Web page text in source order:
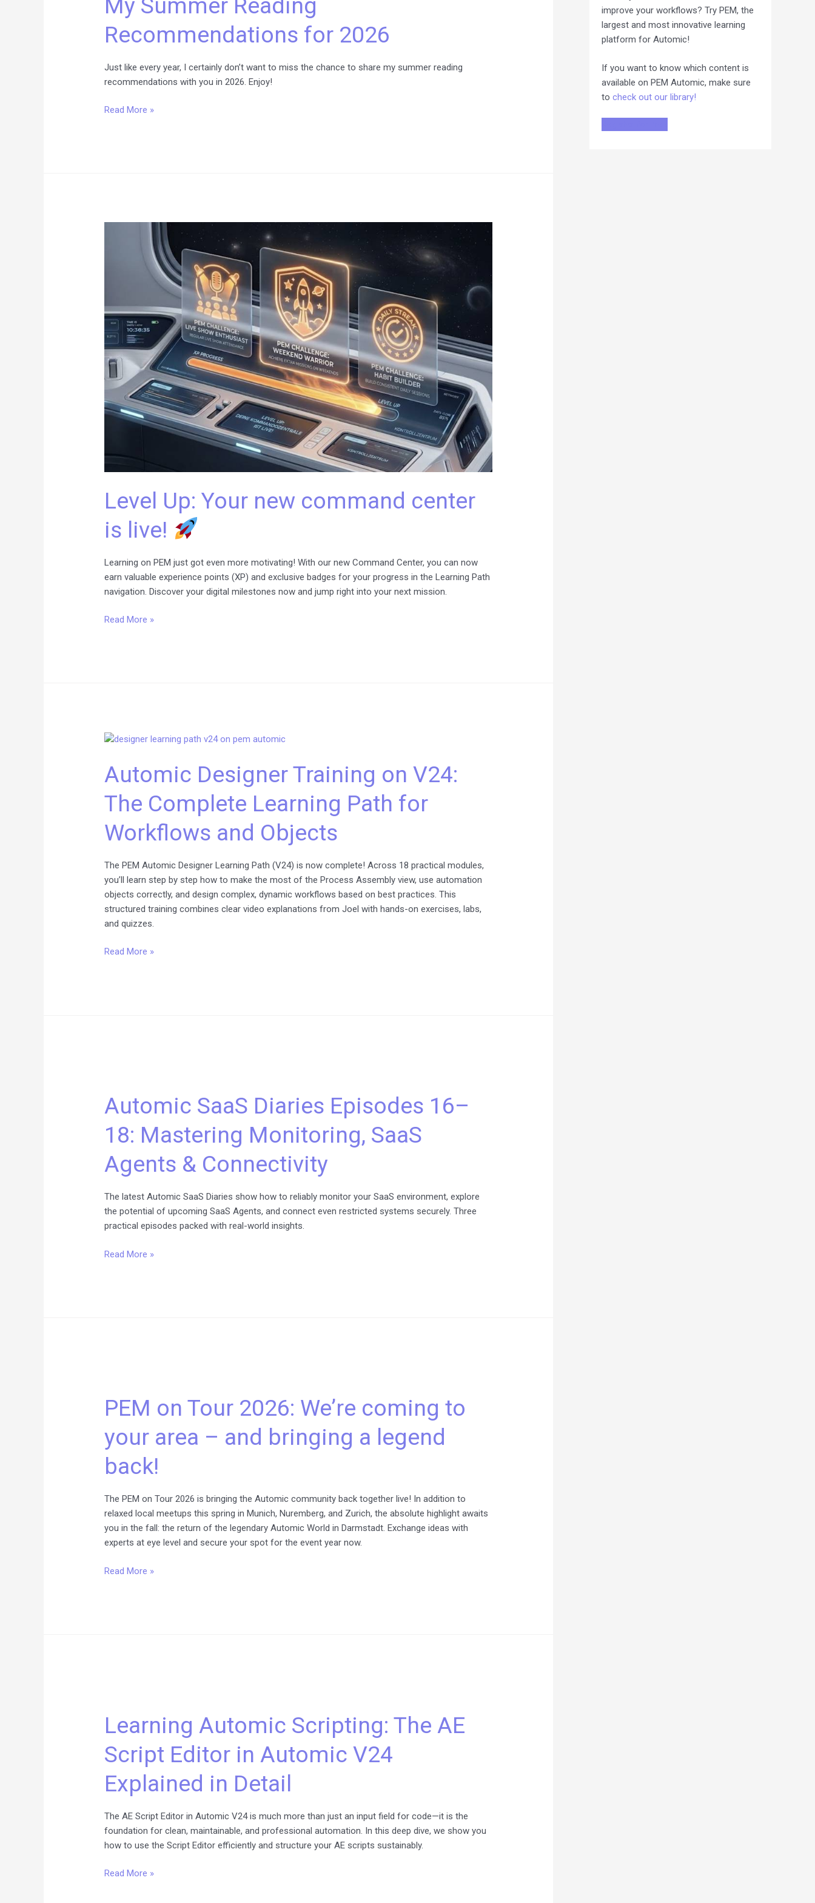
Recommendations for 2026
Just like every year, I certainly don’t want to miss the chance to share my summer reading
recommendations with you in 2026. Enjoy!
Recommendations
for
2026
Read More »
Level Up: Your new command center
is live!
Learning on PEM just got even more motivating! With our new Command Center, you can now
earn valuable experience points (XP) and exclusive badges for your progress in the Learning Path
navigation. Discover your digital milestones now and jump right into your next mission.
is
live!
Read More »
Automic Designer Training on V24:
The Complete Learning Path for
Workflows and Objects
The PEM Automic Designer Learning Path (V24) is now complete! Across 18 practical modules,
you’ll learn step by step how to make the most of the Process Assembly view, use automation
objects correctly, and design complex, dynamic workflows based on best practices. This
structured training combines clear video explanations from Joel with hands-on exercises, labs,
and quizzes.
Automic
Training
on
V24:
The
Complete
Learning
for
Workflows
and
Objects
Read More »
Automic SaaS Diaries Episodes 16–
18: Mastering Monitoring, SaaS
Agents & Connectivity
The latest Automic SaaS Diaries show how to reliably monitor your SaaS environment, explore
the potential of upcoming SaaS Agents, and connect even restricted systems securely. Three
practical episodes packed with real-world insights.
Diaries
Episodes
16–
18:
Mastering
Monitoring,
Agents
&
Connectivity
Read More »
PEM on Tour 2026: We’re coming to
your area – and bringing a legend
back!
The PEM on Tour 2026 is bringing the Automic community back together live! In addition to
relaxed local meetups this spring in Munich, Nuremberg, and Zurich, the absolute highlight awaits
you in the fall: the return of the legendary Automic World in Darmstadt. Exchange ideas with
experts at eye level and secure your spot for the event year now.
Tour
2026:
We’re
coming
to
your
–
and
bringing
a
back!
Read More »
Learning Automic Scripting: The AE
Script Editor in Automic V24
Explained in Detail
The AE Script Editor in Automic V24 is much more than just an input field for code—it is the
foundation for clean, maintainable, and professional automation. In this deep dive, we show you
how to use the Script Editor efficiently and structure your AE scripts sustainably.
Scripting:
The
AE
Script
Editor
in
V24
Explained
in
Read More »
improve your workflows? Try PEM, the
largest and most innovative learning
platform for Automic!
If you want to know which content is
available on PEM Automic, make sure
to check out our library!